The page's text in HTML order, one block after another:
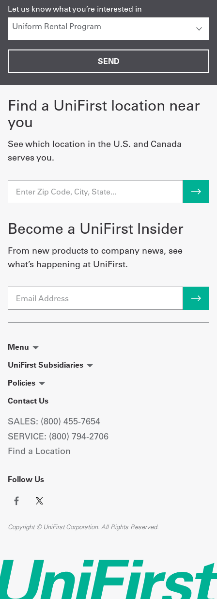
Let us know what you’re interested in
Find a UniFirst location near
you
See which location in the U.S. and Canada
serves you.
Become a UniFirst Insider
From new products to company news, see
what’s happening at UniFirst.
Email
Menu
UniFirst Subsidiaries
Policies
Contact Us
SALES: (800) 455-7654
SERVICE: (800) 794-2706
Find a Location
Follow Us
Copyright © UniFirst Corporation. All Rights Reserved.